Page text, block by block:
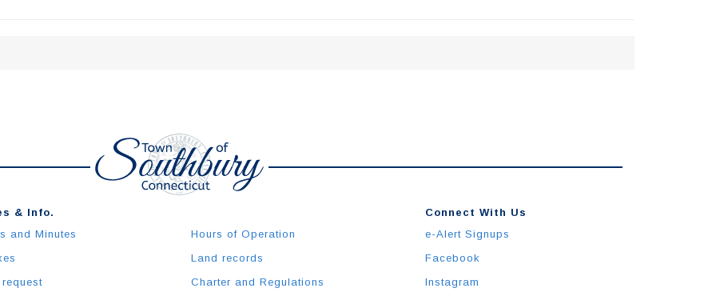
& Info.
and Minutes
Hours of Operation
Land records
Charter and Regulations
Connect With Us
e-Alert Signups
Facebook
Instagram